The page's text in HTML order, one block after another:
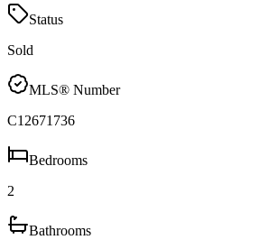
Status
Sold
MLS® Number
C12671736
Bedrooms
2
Bathrooms